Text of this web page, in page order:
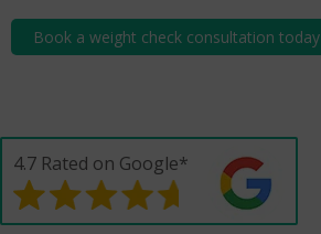
Book a weight check consultation today
4.7 Rated on Google*